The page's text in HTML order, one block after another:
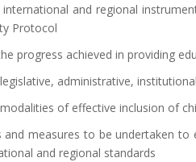
and regional
Protocol
progress achieved in providing
administrative,
of effective inclusion of
and measures to be undertaken
and regional standards